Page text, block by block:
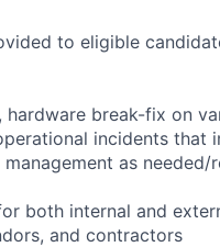
to eligible
break-fix on
incidents that
as needed/
both internal and
and contractors